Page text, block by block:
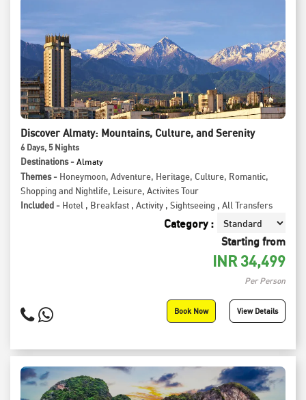
Discover Almaty: Mountains, Culture, and Serenity
6 Days, 5 Nights
Destinations - Almaty
Themes - Honeymoon, Adventure, Heritage, Culture, Romantic,
Shopping and Nightlife, Leisure, Activites Tour
Included - Hotel , Breakfast , Activity , Sightseeing , All Transfers
Category :
Starting from
INR 34,499
Per Person
Book Now View Details